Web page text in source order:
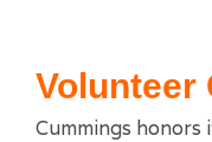
Volunteer
Cummings